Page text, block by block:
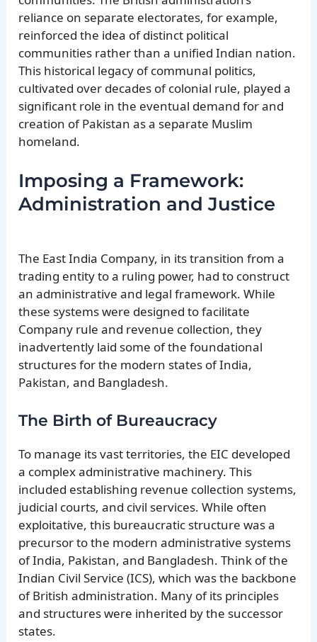
reliance on separate electorates, for example,
reinforced the idea of distinct political
communities rather than a unified Indian nation.
This historical legacy of communal politics,
cultivated over decades of colonial rule, played a
significant role in the eventual demand for and
creation of Pakistan as a separate Muslim
homeland.
Imposing a Framework:
Administration and Justice
The East India Company, in its transition from a
trading entity to a ruling power, had to construct
an administrative and legal framework. While
these systems were designed to facilitate
Company rule and revenue collection, they
inadvertently laid some of the foundational
structures for the modern states of India,
Pakistan, and Bangladesh.
The Birth of Bureaucracy
To manage its vast territories, the EIC developed
a complex administrative machinery. This
included establishing revenue collection systems,
judicial courts, and civil services. While often
exploitative, this bureaucratic structure was a
precursor to the modern administrative systems
of India, Pakistan, and Bangladesh. Think of the
Indian Civil Service (ICS), which was the backbone
of British administration. Many of its principles
and structures were inherited by the successor
states.